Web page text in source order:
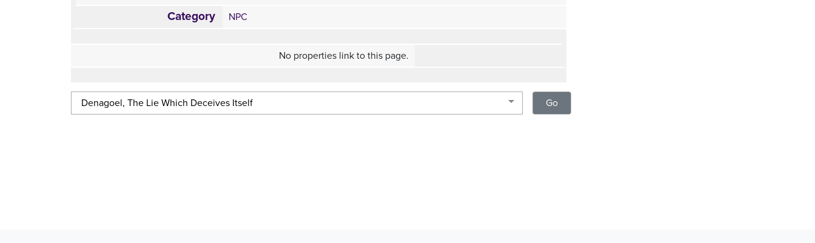
Category NPC
No properties link to this page.